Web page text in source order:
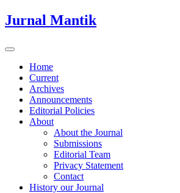
Quick
jump
page
Main
Navigation
Main
Content
Sidebar
Jurnal Mantik
Toggle
navigationHome
Current
Archives
Announcements
Editorial Policies
About
About the Journal
Submissions
Editorial Team
Privacy Statement
Contact
History our Journal